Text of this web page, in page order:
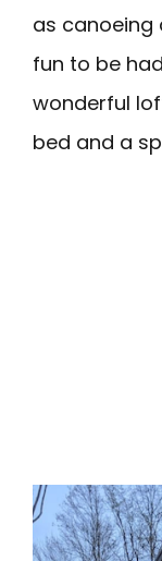
as canoeing
fun to be
wonderful
bed and a